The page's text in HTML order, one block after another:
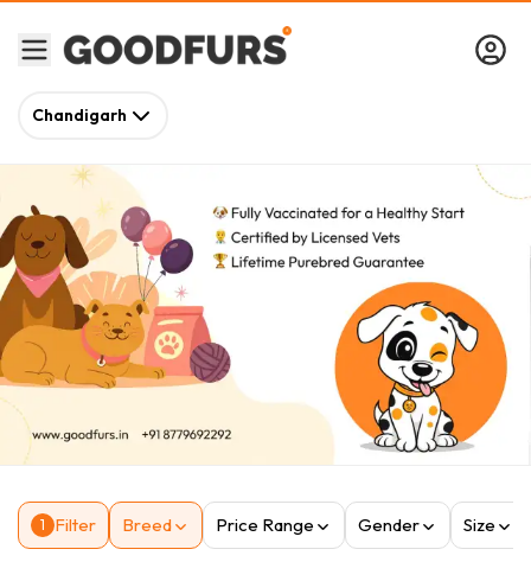
Chandigarh
1 Filter Breed Price Range Gender Size